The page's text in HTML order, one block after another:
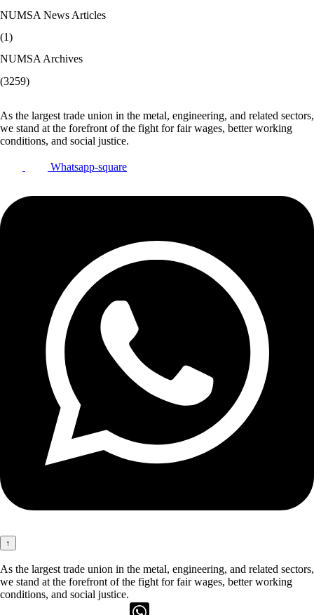
NUMSA News Articles
(1)
NUMSA Archives
(3259)
As the largest trade union in the metal, engineering, and related sectors,
we stand at the forefront of the fight for fair wages, better working
conditions, and social justice.
Whatsapp-square
↑
As the largest trade union in the metal, engineering, and related sectors,
we stand at the forefront of the fight for fair wages, better working
conditions, and social justice.